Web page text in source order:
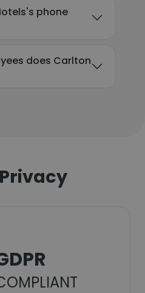
phone
does Carlton